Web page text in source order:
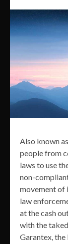
Also known
people from
laws to use
non-
movement of
law
at the cash
with the
Garantex,